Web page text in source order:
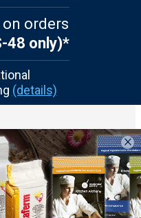
on orders
48 only)*
(details)
×